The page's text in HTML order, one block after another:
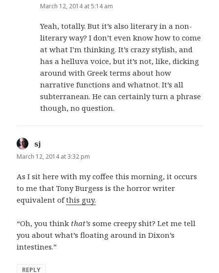
March 12, 2014 at 5:14 am
Yeah, totally. But it’s also literary in a non-
literary way? I don’t even know how to come
at what I’m thinking. It’s crazy stylish, and
has a helluva voice, but it’s not, like, dicking
around with Greek terms about how
narrative functions and whatnot. It’s all
subterranean. He can certainly turn a phrase
though, no question.
sj
March 12, 2014 at 3:32 pm
As I sit here with my coffee this morning, it occurs
to me that Tony Burgess is the horror writer
equivalent ofthis guy.
“Oh, you think that’s some creepy shit? Let me tell
you about what’s floating around in Dixon’s
intestines.”
REPLY